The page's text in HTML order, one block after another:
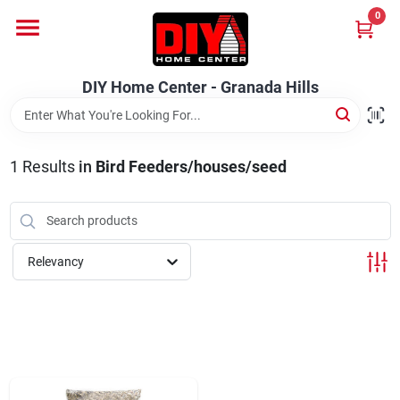
content
DIY Home Center - Granada Hills
0
Home
Brands
Locations
DIY Home Center - Granada Hills
1 Results in Bird Feeders/houses/seed
Relevancy